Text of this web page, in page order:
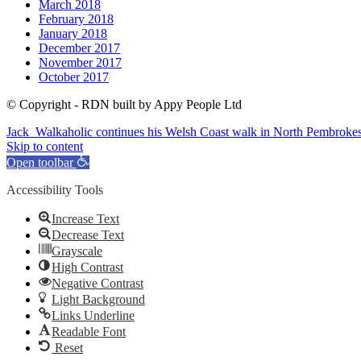
March 2018
February 2018
January 2018
December 2017
November 2017
October 2017
© Copyright - RDN built by Appy People Ltd
Jack_Walkaholic continues his Welsh Coast walk in North
Skip to content
Open toolbar
Accessibility Tools
Increase Text
Decrease Text
Grayscale
High Contrast
Negative Contrast
Light Background
Links Underline
Readable Font
Reset